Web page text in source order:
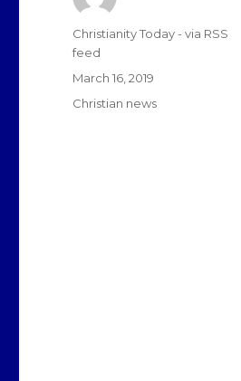
Author
Christianity Today - via RSS
feed
Posted
on
March 16, 2019
Categories
Christian news